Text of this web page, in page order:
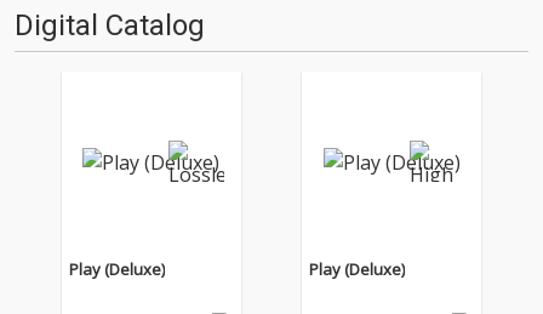
Digital Catalog
Play (Deluxe) Play (Deluxe)